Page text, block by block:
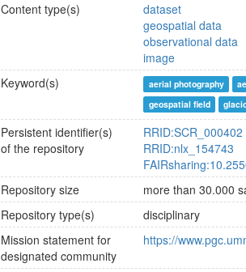
Content type(s)
dataset
geospatial data
observational data
image
Keyword(s)
aerial photography
geospatial field
Persistent identifier(s)
of the repository
RRID:SCR_000402
RRID:nlx_154743
Repository size
more than 30.000
Repository type(s)
disciplinary
Mission statement for
designated community
https://